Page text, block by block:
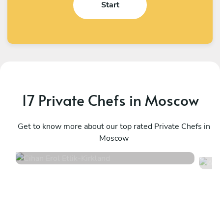
Start
17 Private Chefs in Moscow
Get to know more about our top rated Private Chefs in
Moscow
Kirkland
132 services